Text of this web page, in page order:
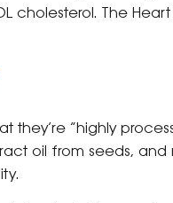
cholesterol. The
“highly
oil from seeds,